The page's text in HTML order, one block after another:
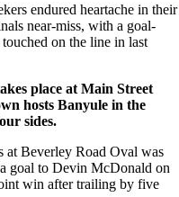
endured heartache in their
near-miss, with a goal-
on the line in last
place at Main Street
hosts Banyule in the
sides.
at Beverley Road Oval was
goal to Devin McDonald on
win after trailing by five